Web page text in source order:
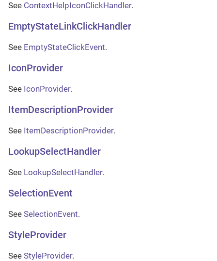
See ContextHelpIconClickHandler.
EmptyStateLinkClickHandler
See EmptyStateClickEvent.
IconProvider
See IconProvider.
ItemDescriptionProvider
See ItemDescriptionProvider.
LookupSelectHandler
See LookupSelectHandler.
SelectionEvent
See SelectionEvent.
StyleProvider
See StyleProvider.